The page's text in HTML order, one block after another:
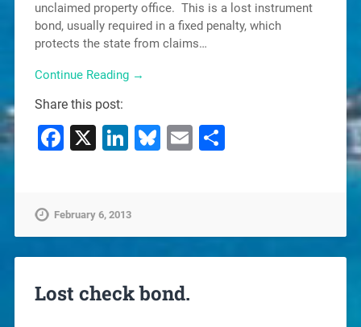
unclaimed property office. This is a lost instrument
bond, usually required in a fixed penalty, which
protects the state from claims…
Continue Reading →
Share this post:
Facebook
X LinkedIn
Bluesky
EmailShare
February 6, 2013
Lost check bond.